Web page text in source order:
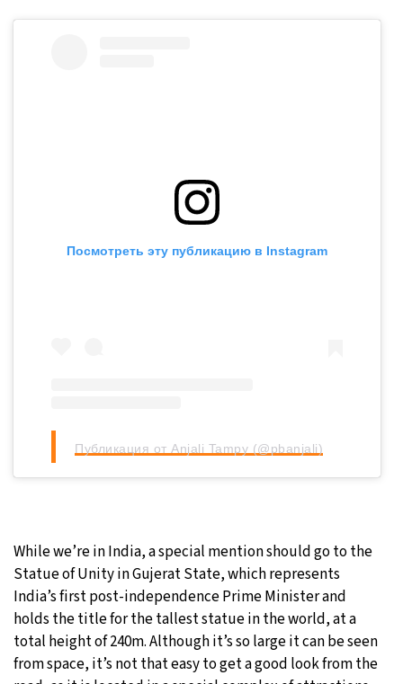
Посмотреть эту публикацию в Instagram
Публикация от Anjali Tampy (@pbanjali)
While we’re in India, a special mention should go to the
Statue of Unity in Gujerat State, which represents
India’s first post-independence Prime Minister and
holds the title for the tallest statue in the world, at a
total height of 240m. Although it’s so large it can be seen
from space, it’s not that easy to get a good look from the